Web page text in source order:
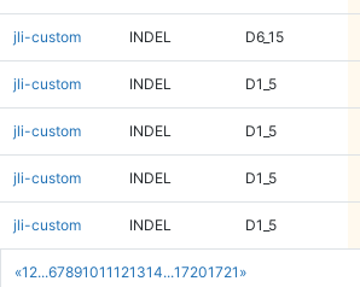
«1 2...67891011121314...17201721 »
jli-custom INDEL D6_15
jli-custom INDEL D1_5
jli-custom INDEL D1_5
jli-custom INDEL D1_5
jli-custom INDEL D1_5